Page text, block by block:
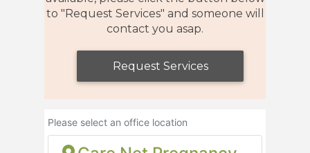
to "Request Services" and someone will
contact you asap.
Request Services